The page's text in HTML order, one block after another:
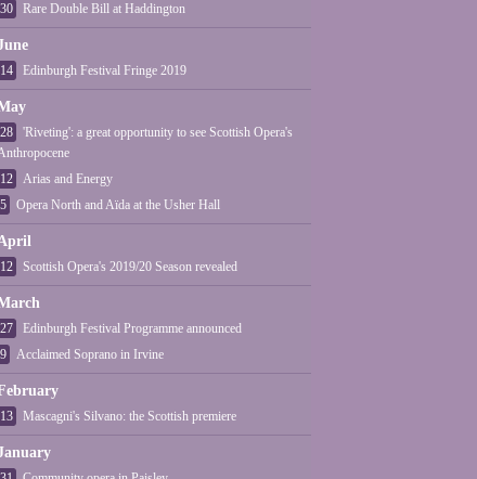
30 Rare Double Bill at Haddington
14 Edinburgh Festival Fringe 2019
28
'Riveting': a great opportunity to see Scottish Opera's
12
Arias and Energy
5
Opera North and Aïda at the Usher Hall
12 Scottish Opera's 2019/20 Season revealed
27
Edinburgh Festival Programme announced
9
Acclaimed Soprano in Irvine
13 Mascagni's Silvano: the Scottish premiere